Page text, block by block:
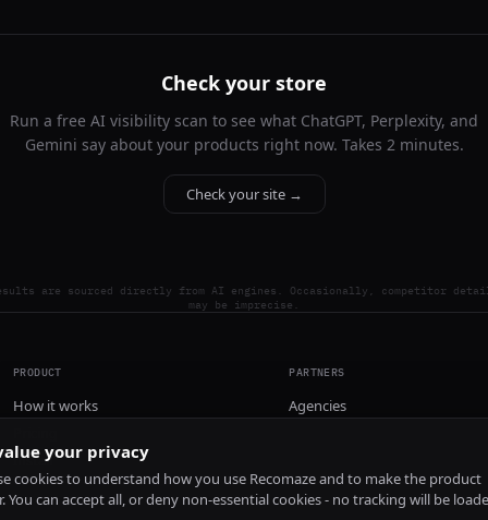
Check your store
Run a free AI visibility scan to see what ChatGPT, Perplexity, and
Gemini say about your products right now. Takes 2 minutes.
Check your site →
are sourced directly from AI engines. Occasionally, competitor
may be imprecise.
PRODUCT
How it works
Install
PARTNERS
Agencies
your privacy
cookies to understand how you use Recomaze and to make the product
You can accept all, or deny non-essential cookies - no tracking will be